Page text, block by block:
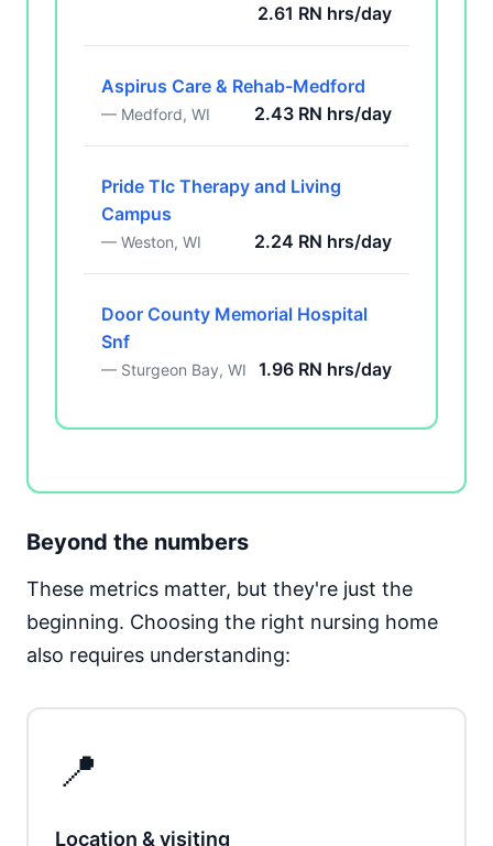
2.61 RN hrs/day
Aspirus Care & Rehab-Medford
— Medford, WI 2.43 RN hrs/day
Pride Tlc Therapy and Living
Campus
— Weston, WI 2.24 RN hrs/day
Door County Memorial Hospital
Snf
— Sturgeon Bay, WI 1.96 RN hrs/day
Beyond the numbers
These metrics matter, but they're just the
beginning. Choosing the right nursing home
also requires understanding:
📍
Location & visiting